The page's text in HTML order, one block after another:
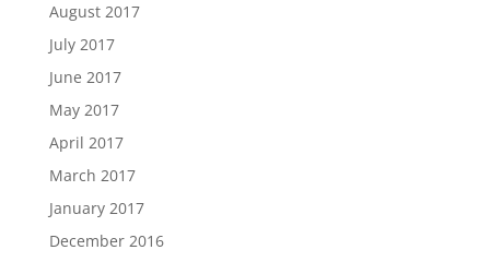
August 2017
July 2017
June 2017
May 2017
April 2017
March 2017
January 2017
December 2016